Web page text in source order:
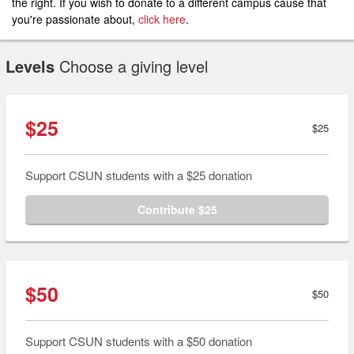
you're passionate about, click here.
Levels Choose a giving level
$25 $25
Support CSUN students with a $25 donation
Contribute $25
$50 $50
Support CSUN students with a $50 donation